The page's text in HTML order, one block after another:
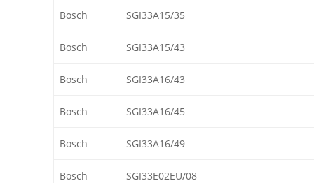
Bosch SGI33A15/35
Bosch SGI33A15/43
Bosch SGI33A16/43
Bosch SGI33A16/45
Bosch SGI33A16/49
Bosch SGI33E02EU/08